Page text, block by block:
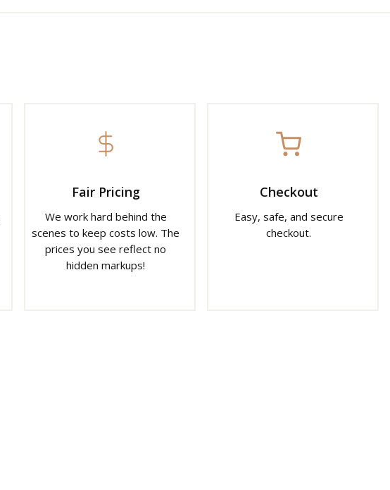
Fair Pricing
We work hard behind the
scenes to keep costs low. The
prices you see reflect no
hidden markups!
Checkout
Easy, safe, and secure
checkout.